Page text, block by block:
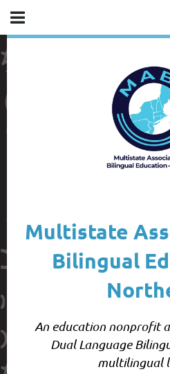
Multistate
Bilingual
An education nonprofit
Dual Language
multilingual